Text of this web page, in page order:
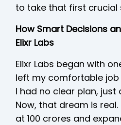
to take that first crucial
How Smart Decisions
Elixr Labs
Elixr Labs began with
left my comfortable
I had no clear plan, just
Now, that dream is real.
at ₹100 crores and